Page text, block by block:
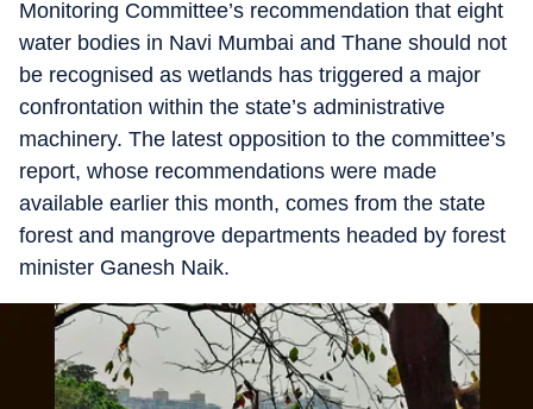
Monitoring Committee’s recommendation that eight
water bodies in Navi Mumbai and Thane should not
be recognised as wetlands has triggered a major
confrontation within the state’s administrative
machinery. The latest opposition to the committee’s
report, whose recommendations were made
available earlier this month, comes from the state
forest and mangrove departments headed by forest
minister Ganesh Naik.